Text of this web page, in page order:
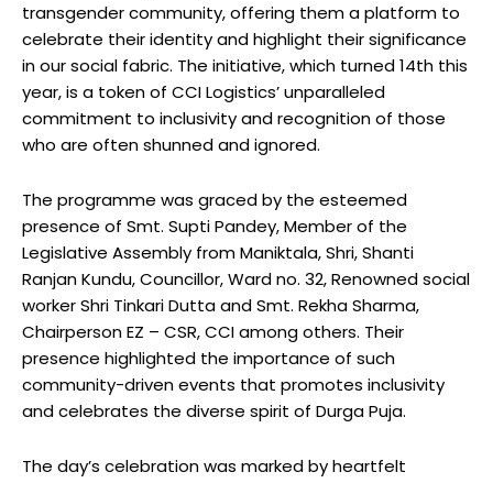
transgender community, offering them a platform to
celebrate their identity and highlight their significance
in our social fabric. The initiative, which turned 14th this
year, is a token of CCI Logistics’ unparalleled
commitment to inclusivity and recognition of those
who are often shunned and ignored.
The programme was graced by the esteemed
presence of Smt. Supti Pandey, Member of the
Legislative Assembly from Maniktala, Shri, Shanti
Ranjan Kundu, Councillor, Ward no. 32, Renowned social
worker Shri Tinkari Dutta and Smt. Rekha Sharma,
Chairperson EZ – CSR, CCI among others. Their
presence highlighted the importance of such
community-driven events that promotes inclusivity
and celebrates the diverse spirit of Durga Puja.
The day’s celebration was marked by heartfelt